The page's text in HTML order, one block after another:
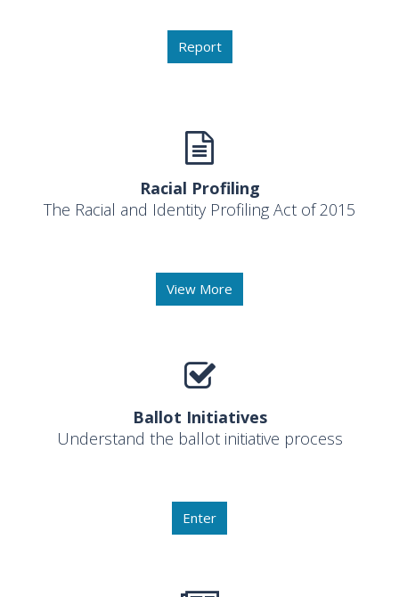
Report
Racial Profiling
The Racial and Identity Profiling Act of 2015
View More
Ballot Initiatives
Understand the ballot initiative process
Enter